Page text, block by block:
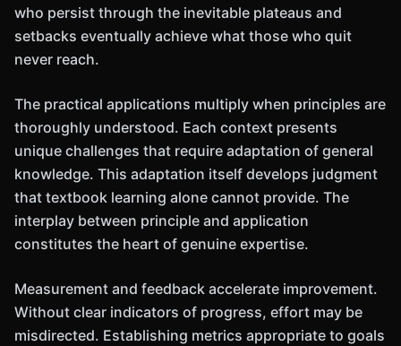
who persist through the inevitable plateaus and
setbacks eventually achieve what those who quit
never reach.
The practical applications multiply when principles are
thoroughly understood. Each context presents
unique challenges that require adaptation of general
knowledge. This adaptation itself develops judgment
that textbook learning alone cannot provide. The
interplay between principle and application
constitutes the heart of genuine expertise.
Measurement and feedback accelerate improvement.
Without clear indicators of progress, effort may be
misdirected. Establishing metrics appropriate to goals